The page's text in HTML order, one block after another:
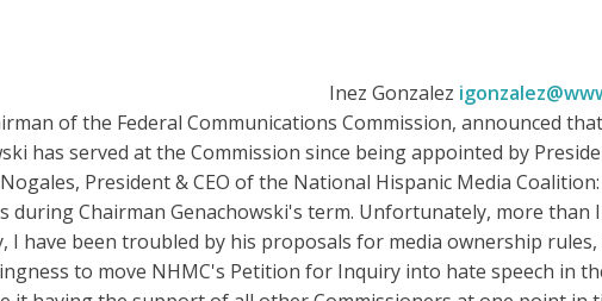
Inez Gonzalez
of the Federal Communications Commission, announced
has served at the Commission since being appointed by
President & CEO of the National Hispanic Media Coalition:
during Chairman Genachowski's term. Unfortunately, more than
have been troubled by his proposals for media ownership
to move NHMC's Petition for Inquiry into hate speech in